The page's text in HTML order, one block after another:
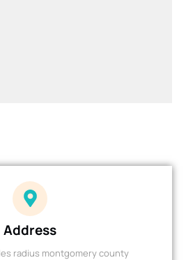
Address
radius montgomery county